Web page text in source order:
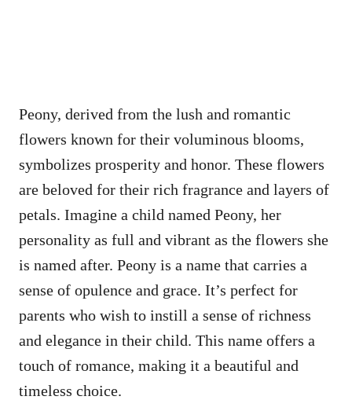
Peony, derived from the lush and romantic
flowers known for their voluminous blooms,
symbolizes prosperity and honor. These flowers
are beloved for their rich fragrance and layers of
petals. Imagine a child named Peony, her
personality as full and vibrant as the flowers she
is named after. Peony is a name that carries a
sense of opulence and grace. It’s perfect for
parents who wish to instill a sense of richness
and elegance in their child. This name offers a
touch of romance, making it a beautiful and
timeless choice.